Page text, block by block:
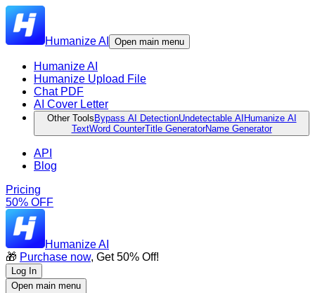
Humanize AI Open main menu
Humanize AI
Humanize Upload File
Chat PDF
AI Cover Letter
Other Tools Bypass AI DetectionUndetectable AI Humanize AI
TextWord CounterTitle GeneratorName Generator
API
Blog
Pricing
50% OFF
Humanize AI
🎁 Purchase now, Get 50% Off!
Log In
Open main menu